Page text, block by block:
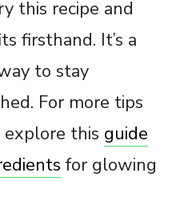
this recipe and
firsthand. It’s a
to stay
For more tips
this guide
for glowing